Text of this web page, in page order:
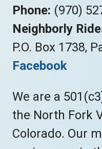
Phone: (970)
Neighborly
P.O. Box 1738,
Facebook
We are a
the North Fork
Colorado. Our